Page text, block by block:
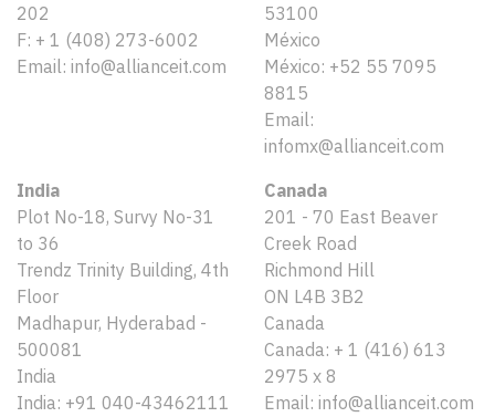
202
F: + 1 (408) 273-6002
Email: info@allianceit.com
53100
México
México: +52 55 7095
8815
Email:
infomx@allianceit.com
India
Plot No-18, Survy No-31
to 36
Trendz Trinity Building, 4th
Floor
Madhapur, Hyderabad -
500081
India
India: +91 040-43462111
Canada
201 - 70 East Beaver
Creek Road
Richmond Hill
ON L4B 3B2
Canada
Canada: + 1 (416) 613
2975 x 8
Email: info@allianceit.com